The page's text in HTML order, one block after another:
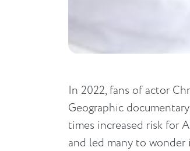
In 2022, fans of actor
Geographic
times increased risk for
and led many to